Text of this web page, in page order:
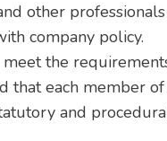
other
company policy.
the
that each member
and